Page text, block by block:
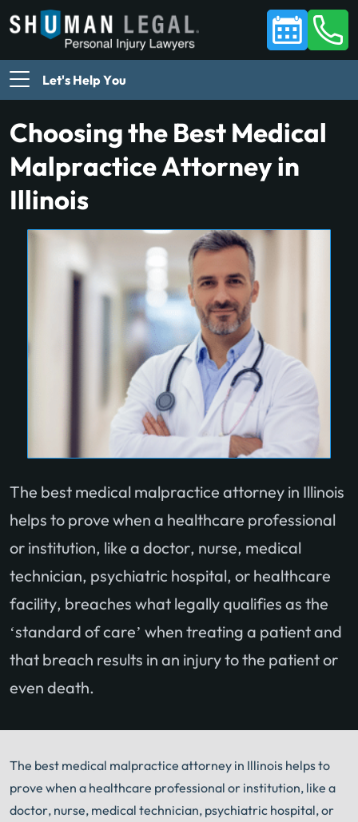
Let's Help You
Choosing the Best Medical
Malpractice Attorney in
Illinois
The best medical malpractice attorney in Illinois
helps to prove when a healthcare professional
or institution, like a doctor, nurse, medical
technician, psychiatric hospital, or healthcare
facility, breaches what legally qualifies as the
‘standard of care’ when treating a patient and
that breach results in an injury to the patient or
even death.
The best medical malpractice attorney in Illinois helps to
prove when a healthcare professional or institution, like a
doctor, nurse, medical technician, psychiatric hospital, or